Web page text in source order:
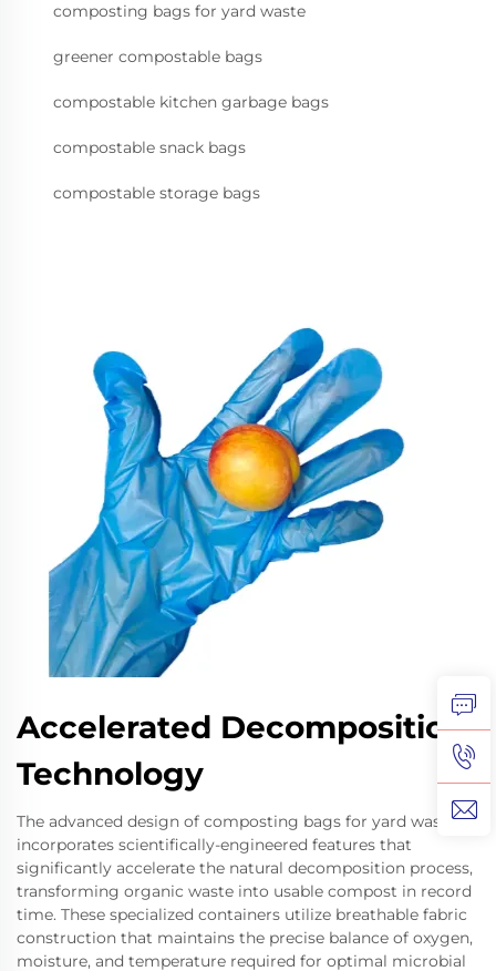
composting bags for yard waste
greener compostable bags
compostable kitchen garbage bags
compostable snack bags
compostable storage bags
Accelerated Decomposition
Technology
The advanced design of composting bags for yard waste
incorporates scientifically-engineered features that
significantly accelerate the natural decomposition process,
transforming organic waste into usable compost in record
time. These specialized containers utilize breathable fabric
construction that maintains the precise balance of oxygen,
moisture, and temperature required for optimal microbial